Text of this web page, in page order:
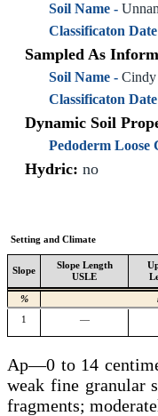
Soil Name -
Classificaton
Sampled As
Soil Name - Cindy
Classificaton
Dynamic Soil
Pedoderm Loose
Hydric: no
Setting and Climate
Slope
Slope Length
USLE
%
1 —
Ap—0 to 14
weak fine granular
fragments;